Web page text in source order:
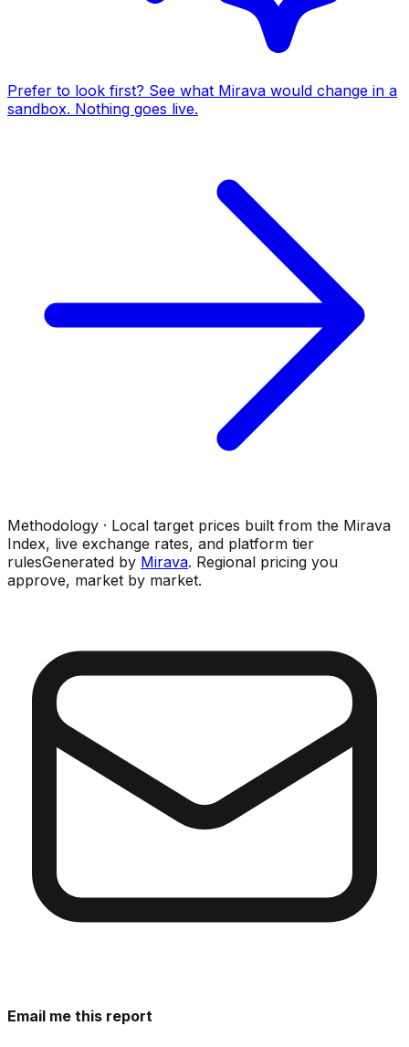
Prefer to look first? See what Mirava would change in a
sandbox. Nothing goes live.
Methodology · Local target prices built from the Mirava
Index, live exchange rates, and platform tier
rulesGenerated by Mirava. Regional pricing you
approve, market by market.
Email me this report